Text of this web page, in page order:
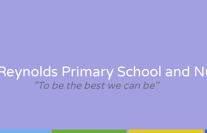
Primary School and
"To be the best we can be"